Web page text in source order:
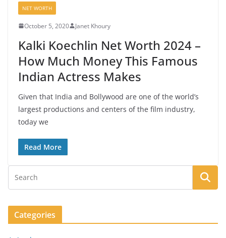
NET WORTH
October 5, 2020 Janet Khoury
Kalki Koechlin Net Worth 2024 –
How Much Money This Famous
Indian Actress Makes
Given that India and Bollywood are one of the world’s
largest productions and centers of the film industry,
today we
Read More
Categories